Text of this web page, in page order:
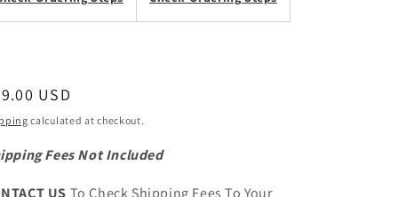
USD
calculated at checkout.
Fees Not Included
US To Check Shipping Fees To Your